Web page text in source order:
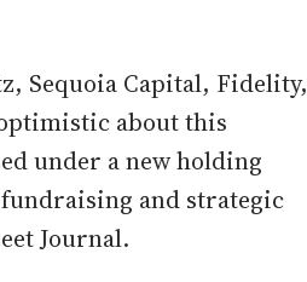
Sequoia Capital, Fidelity,
about this
under a new holding
and strategic
Journal.